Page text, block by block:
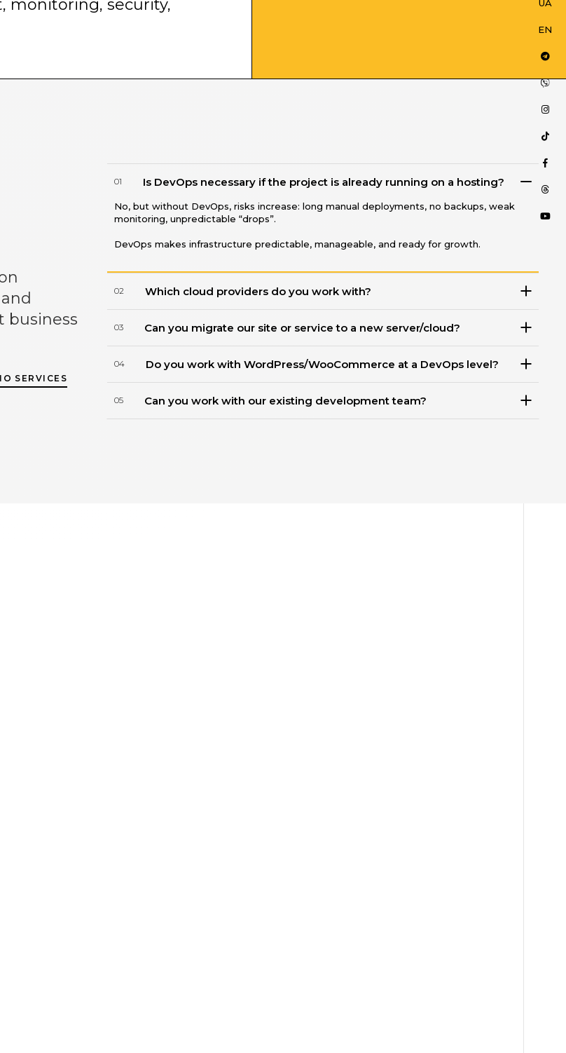
UA
EN
UA
EN
monitoring, security,
business
SERVICES
01 Is DevOps necessary if the project is already running on a hosting?
No, but without DevOps, risks increase: long manual deployments, no backups, weak
monitoring, unpredictable “drops”.
DevOps makes infrastructure predictable, manageable, and ready for growth.
02 Which cloud providers do you work with?
03 Can you migrate our site or service to a new server/cloud?
04 Do you work with WordPress/WooCommerce at a DevOps level?
05 Can you work with our existing development team?
BLOG
Phone
Telegram ○ Viber